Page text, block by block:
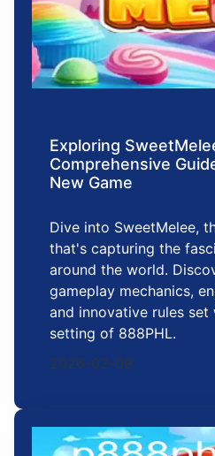
Exploring
Comprehensive
New Game
Dive into SweetMelee,
that's capturing the
around the world.
gameplay mechanics,
and innovative rules
setting of 888PHL.
2026-02-09